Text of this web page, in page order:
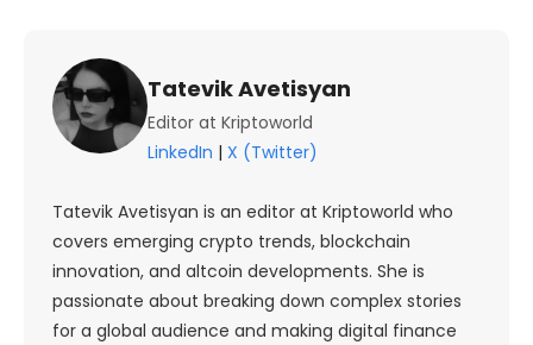
Tatevik Avetisyan
Editor at Kriptoworld
LinkedIn | X (Twitter)
Tatevik Avetisyan is an editor at Kriptoworld who
covers emerging crypto trends, blockchain
innovation, and altcoin developments. She is
passionate about breaking down complex stories
for a global audience and making digital finance